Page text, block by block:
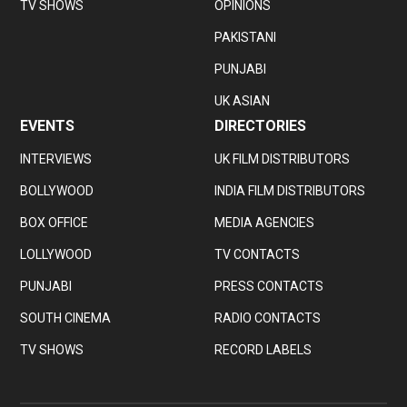
TV SHOWS OPINIONS
PAKISTANI
PUNJABI
UK ASIAN
EVENTS
INTERVIEWS
BOLLYWOOD
BOX OFFICE
LOLLYWOOD
PUNJABI
SOUTH CINEMA
TV SHOWS
DIRECTORIES
UK FILM DISTRIBUTORS
INDIA FILM DISTRIBUTORS
MEDIA AGENCIES
TV CONTACTS
PRESS CONTACTS
RADIO CONTACTS
RECORD LABELS